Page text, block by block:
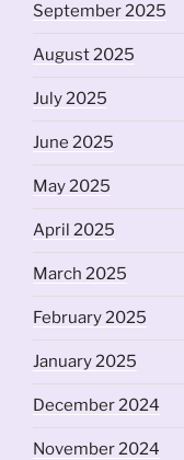
September 2025
August 2025
July 2025
June 2025
May 2025
April 2025
March 2025
February 2025
January 2025
December 2024
November 2024